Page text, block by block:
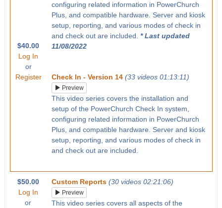
$40.00
Log In
or
Register
configuring related information in PowerChurch
Plus, and compatible hardware. Server and kiosk
setup, reporting, and various modes of check in
and check out are included. * Last updated
11/08/2022
Check In - Version 14 (33 videos 01:13:11)
Preview
This video series covers the installation and
setup of the PowerChurch Check In system,
configuring related information in PowerChurch
Plus, and compatible hardware. Server and kiosk
setup, reporting, and various modes of check in
and check out are included.
$50.00
Log In
or
Custom Reports (30 videos 02:21:06)
Preview
This video series covers all aspects of the